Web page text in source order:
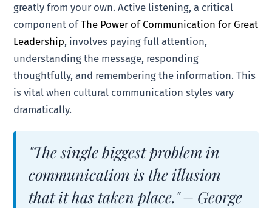
greatly from your own. Active listening, a critical
component ofThe Power of Communication for Great
Leadership, involves paying full attention,
understanding the message, responding
thoughtfully, and remembering the information. This
is vital when cultural communication styles vary
dramatically.
"The single biggest problem in
communication is the illusion
that it has taken place." – George